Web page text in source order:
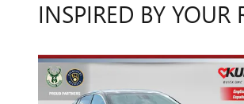
INSPIRED BY YOUR